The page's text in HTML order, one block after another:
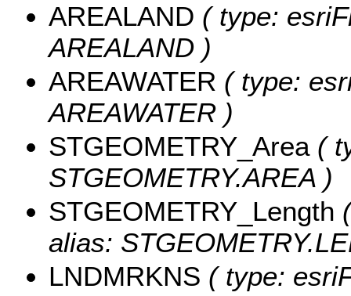
AREALAND ( type:
AREALAND )
AREAWATER ( type:
AREAWATER )
STGEOMETRY_Area(
STGEOMETRY.AREA )
STGEOMETRY_Length
alias:
LNDMRKNS ( type: